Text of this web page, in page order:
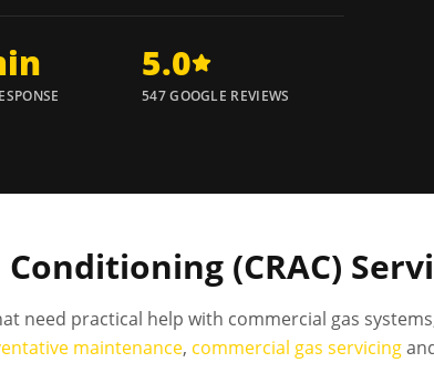
5.0
547 GOOGLE REVIEWS
(CRAC)
need practical help with commercial gas
maintenance, commercial gas servicing